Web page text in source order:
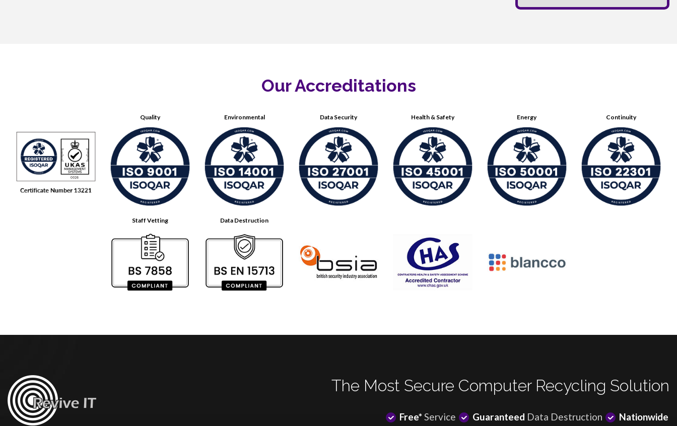
Our Accreditations
Quality Environmental Data Security Health & Safety Energy Continuity
Staff Vetting Data Destruction
The Most Secure Computer Recycling Solution
Free*Service Guaranteed Data Destruction Nationwide